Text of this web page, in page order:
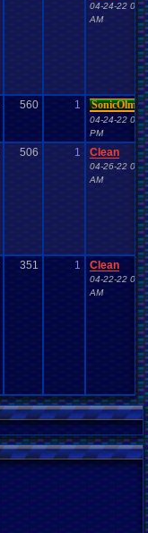
04-24-22
AM
560 1
04-24-22
PM
506 1 Clean
04-26-22
AM
351 1 Clean
04-22-22
AM